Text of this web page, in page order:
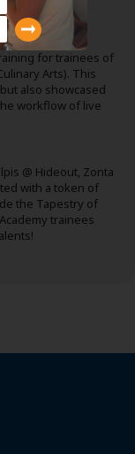
meal,
for trainees of
Arts). This
also showcased
workflow of live
@ Hideout, Zonta
with a token of
the Tapestry of
trainees